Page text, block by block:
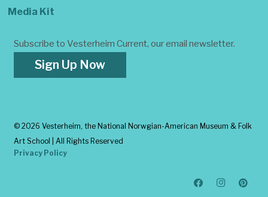
Media Kit
Subscribe to Vesterheim Current, our email newsletter.
Sign Up Now
© 2026 Vesterheim, the National Norwgian-American Museum & Folk
Art School | All Rights Reserved
Privacy Policy